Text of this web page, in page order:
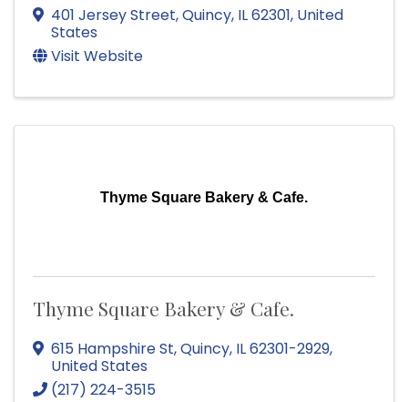
401 Jersey Street,Quincy, IL62301, United
States
Visit Website
Thyme Square Bakery & Cafe.
Thyme Square Bakery & Cafe.
615 Hampshire St,Quincy, IL62301-2929,
United States
(217) 224-3515